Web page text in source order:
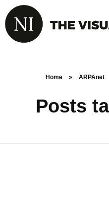
Home » ARPAnet
Posts